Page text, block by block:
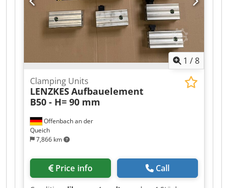
1 /8
Offenbach an der
Queich
7,866 km
Clamping Units
LENZKESAufbauelement
B50 - H= 90 mm
Price info Call